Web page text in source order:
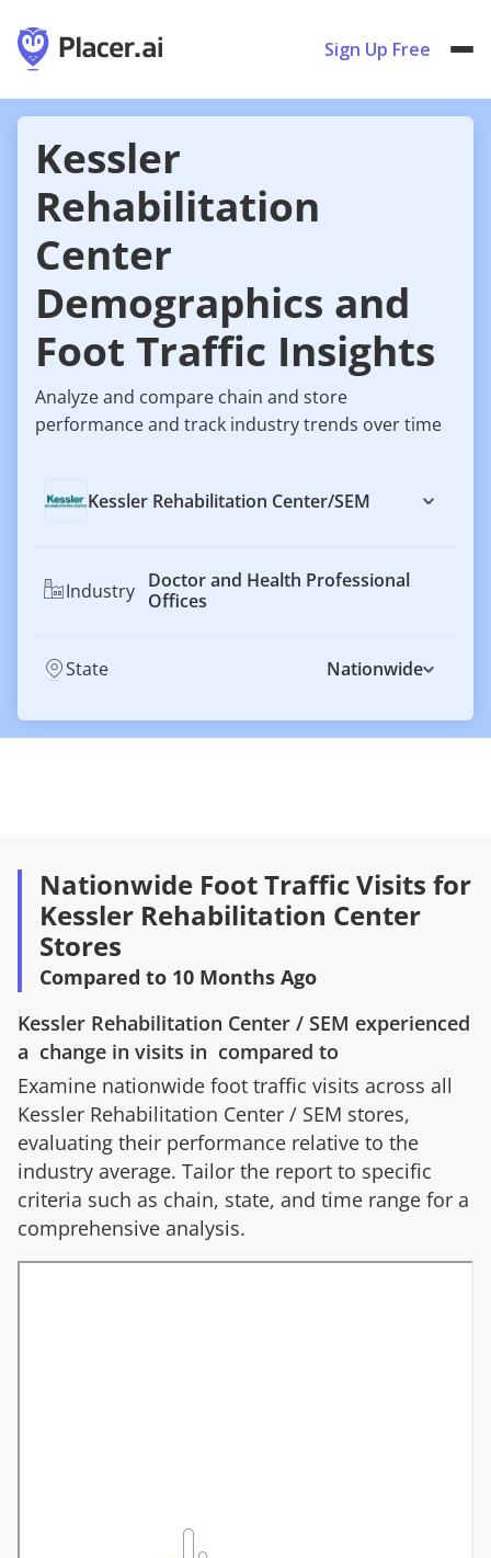
Sign Up Free
Kessler
Rehabilitation
Center
Demographics and
Foot Traffic Insights
Analyze and compare chain and store
performance and track industry trends over time
Kessler Rehabilitation Center/SEM
Industry Doctor and Health Professional
Offices
State Nationwide
Nationwide Foot Traffic Visits for
Kessler Rehabilitation Center
Stores
Compared to 10 Months Ago
Kessler Rehabilitation Center / SEM experienced
a change in visits in compared to
Examine nationwide foot traffic visits across all
Kessler Rehabilitation Center / SEM stores,
evaluating their performance relative to the
industry average. Tailor the report to specific
criteria such as chain, state, and time range for a
comprehensive analysis.